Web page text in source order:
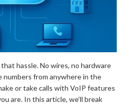
hassle. No wires, no hardware
numbers from anywhere in the
or take calls with VoIP features
are. In this article, we’ll break